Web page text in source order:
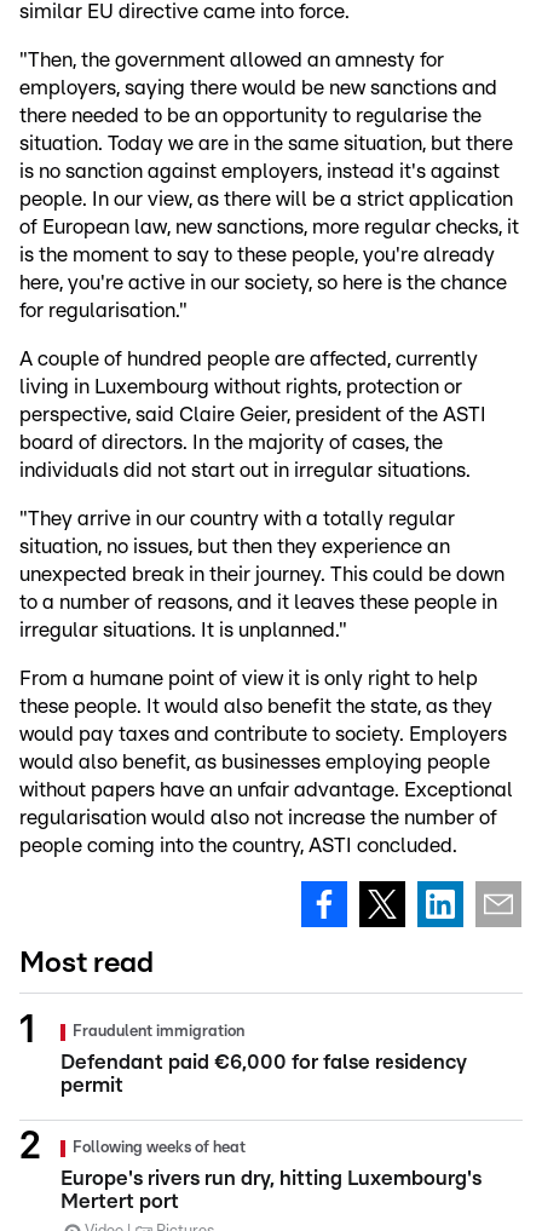
similar EU directive came into force.
"Then, the government allowed an amnesty for
employers, saying there would be new sanctions and
there needed to be an opportunity to regularise the
situation. Today we are in the same situation, but there
is no sanction against employers, instead it's against
people. In our view, as there will be a strict application
of European law, new sanctions, more regular checks, it
is the moment to say to these people, you're already
here, you're active in our society, so here is the chance
for regularisation."
A couple of hundred people are affected, currently
living in Luxembourg without rights, protection or
perspective, said Claire Geier, president of the ASTI
board of directors. In the majority of cases, the
individuals did not start out in irregular situations.
"They arrive in our country with a totally regular
situation, no issues, but then they experience an
unexpected break in their journey. This could be down
to a number of reasons, and it leaves these people in
irregular situations. It is unplanned."
From a humane point of view it is only right to help
these people. It would also benefit the state, as they
would pay taxes and contribute to society. Employers
would also benefit, as businesses employing people
without papers have an unfair advantage. Exceptional
regularisation would also not increase the number of
people coming into the country, ASTI concluded.
Most read
Fraudulent immigration
Defendant paid €6,000 for false residency
permit
Following weeks of heat
Europe's rivers run dry, hitting Luxembourg's
Mertert port